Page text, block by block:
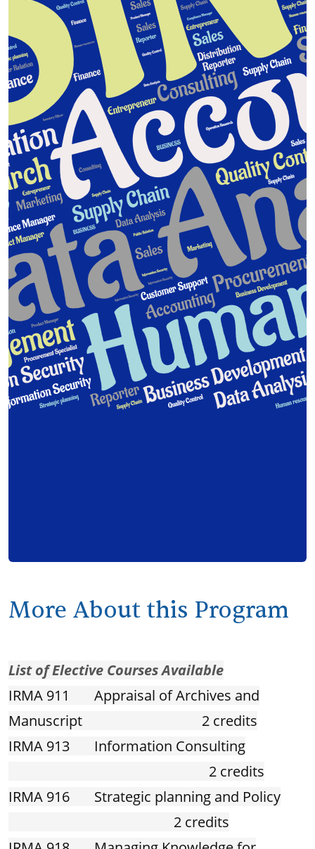
More About this Program
List of Elective Courses Available
IRMA 911 Appraisal of Archives and
Manuscript 2 credits
IRMA 913 Information Consulting
2 credits
IRMA 916 Strategic planning and Policy
2 credits